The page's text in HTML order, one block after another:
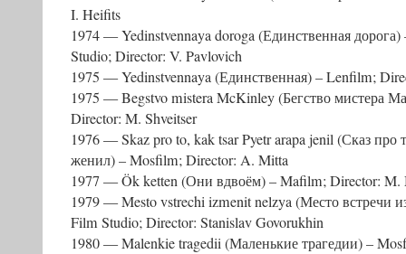
I. Heifits
1974 — Yedinstvennaya doroga (Единственная
Studio; Director: V. Pavlovich
1975 — Yedinstvennaya (Единственная) – Lenfilm;
1975 — Begstvo mistera McKinley (Бегство мистера
Director: M. Shveitser
1976 — Skaz pro to, kak tsar Pyetr arapa jenil (Сказ про
женил) – Mosfilm; Director: A. Mitta
1977 — Ök ketten (Они вдвоём) – Mafilm; Director: M.
1979 — Mesto vstrechi izmenit nelzya (Место встречи
Film Studio; Director: Stanislav Govorukhin
1980 — Malenkie tragedii (Маленькие трагедии) –